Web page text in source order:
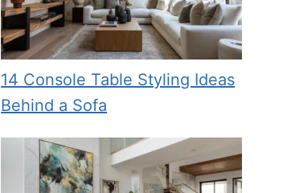
14 Console Table Styling Ideas
Behind a Sofa